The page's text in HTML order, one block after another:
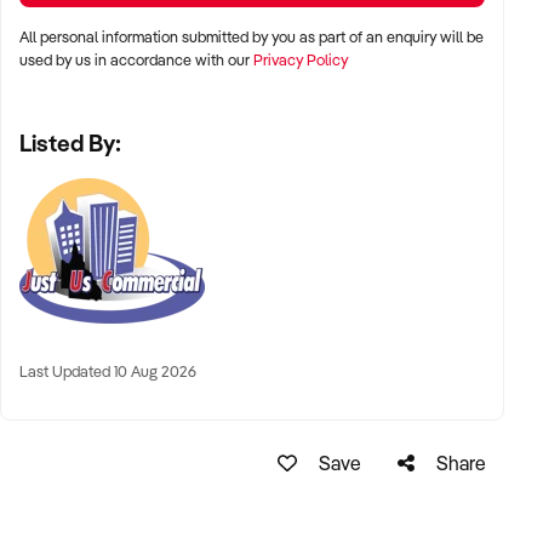
All personal information submitted by you as part of an enquiry will be
used by us in accordance with ourPrivacy Policy
Listed By:
Last Updated 10 Aug 2026
Save Share